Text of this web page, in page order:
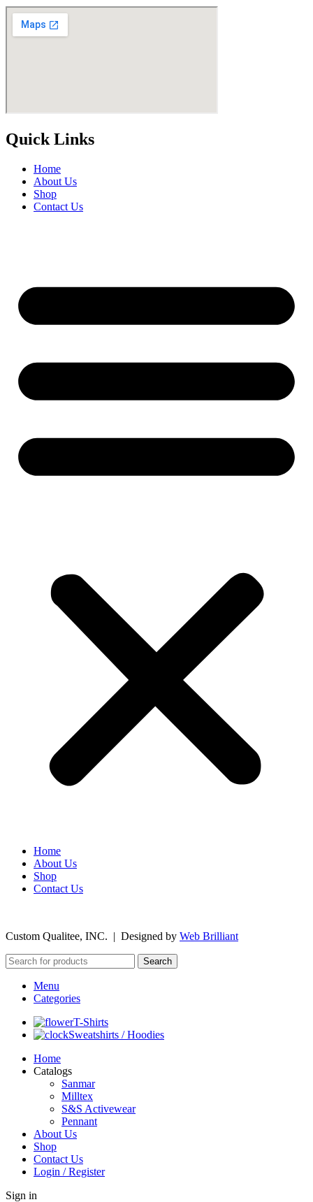
Quick Links
Home
About Us
Shop
Contact Us
Home
About Us
Shop
Contact Us
Custom Qualitee, INC. | Designed by Web Brilliant
Search
Menu
Categories
T-Shirts
Sweatshirts / Hoodies
Home
Catalogs
Sanmar
Milltex
S&S Activewear
Pennant
About Us
Shop
Contact Us
Login / Register
Sign in